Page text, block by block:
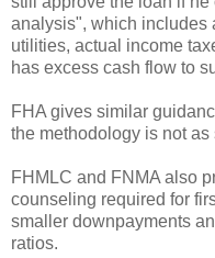
analysis", which includes
utilities, actual income
has excess cash flow to
FHA gives similar
the methodology is not as
FHMLC and FNMA also
counseling required for
smaller downpayments
ratios.